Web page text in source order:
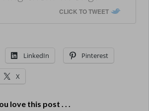
CLICK TO TWEET
LinkedIn Pinterest
X
love this post . . .